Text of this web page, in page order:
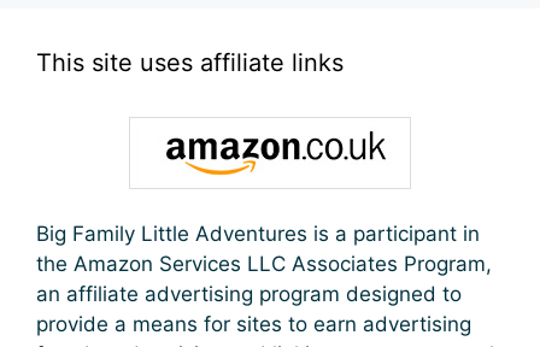
This site uses affiliate links
Big Family Little Adventures is a participant in
the Amazon Services LLC Associates Program,
an affiliate advertising program designed to
provide a means for sites to earn advertising